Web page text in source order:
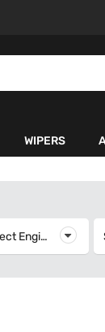
WIPERS
Select Engine Select